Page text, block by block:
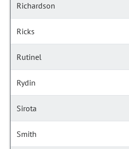
Richardson
Ricks
Rutinel
Rydin
Sirota
Smith